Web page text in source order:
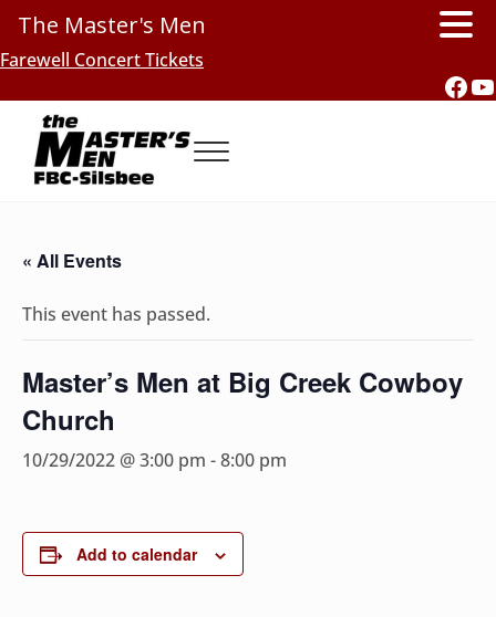
Skip to main content
Skip to header right navigation
Skip to site footer
Farewell Concert Tickets
Menu
« All Events
This event has passed.
Master’s Men at Big Creek Cowboy
Church
10/29/2022 @ 3:00 pm -8:00 pm
Add to calendar
The Master's Men